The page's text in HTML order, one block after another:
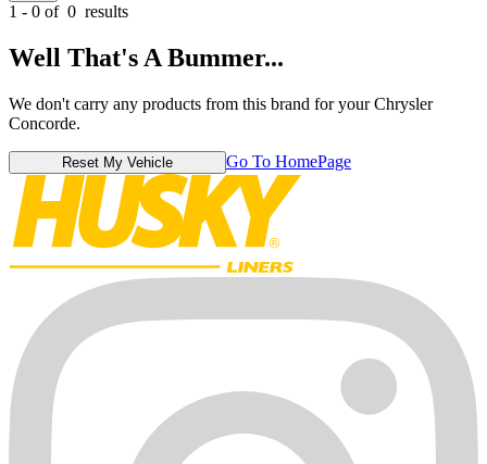
1 - 0 of 0 results
Well That's A Bummer...
We don't carry any products from this brand for your Chrysler
Concorde.
Reset My Vehicle Go To HomePage